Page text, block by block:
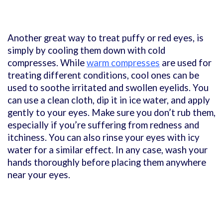
Another great way to treat puffy or red eyes, is
simply by cooling them down with cold
compresses. Whilewarm compresses are used for
treating different conditions, cool ones can be
used to soothe irritated and swollen eyelids. You
can use a clean cloth, dip it in ice water, and apply
gently to your eyes. Make sure you don’t rub them,
especially if you’re suffering from redness and
itchiness. You can also rinse your eyes with icy
water for a similar effect. In any case, wash your
hands thoroughly before placing them anywhere
near your eyes.